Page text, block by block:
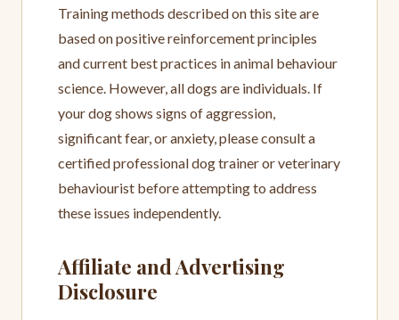
Training methods described on this site are
based on positive reinforcement principles
and current best practices in animal behaviour
science. However, all dogs are individuals. If
your dog shows signs of aggression,
significant fear, or anxiety, please consult a
certified professional dog trainer or veterinary
behaviourist before attempting to address
these issues independently.
Affiliate and Advertising
Disclosure